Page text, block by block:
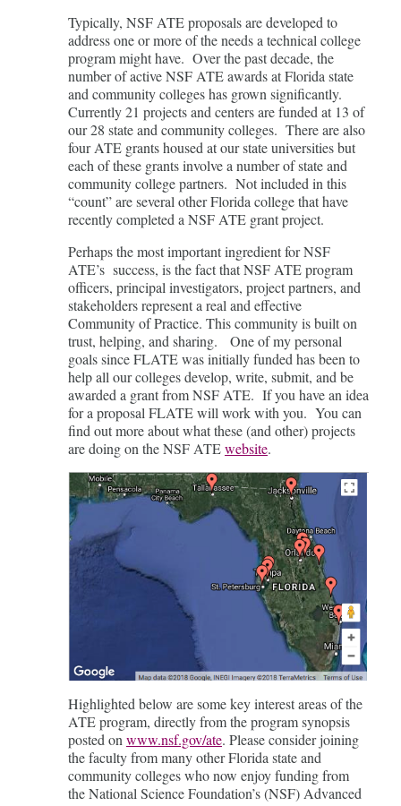
Typically, NSF ATE proposals are developed to
address one or more of the needs a technical college
program might have. Over the past decade, the
number of active NSF ATE awards at Florida state
and community colleges has grown significantly.
Currently 21 projects and centers are funded at 13 of
our 28 state and community colleges. There are also
four ATE grants housed at our state universities but
each of these grants involve a number of state and
community college partners. Not included in this
“count” are several other Florida college that have
recently completed a NSF ATE grant project.
Perhaps the most important ingredient for NSF
ATE’s success, is the fact that NSF ATE program
officers, principal investigators, project partners, and
stakeholders represent a real and effective
Community of Practice. This community is built on
trust, helping, and sharing. One of my personal
goals since FLATE was initially funded has been to
help all our colleges develop, write, submit, and be
awarded a grant from NSF ATE. If you have an idea
for a proposal FLATE will work with you. You can
find out more about what these (and other) projects
are doing on the NSF ATEwebsite.
Highlighted below are some key interest areas of the
ATE program, directly from the program synopsis
posted on www.nsf.gov/ate. Please consider joining
the faculty from many other Florida state and
community colleges who now enjoy funding from
the National Science Foundation’s (NSF) Advanced